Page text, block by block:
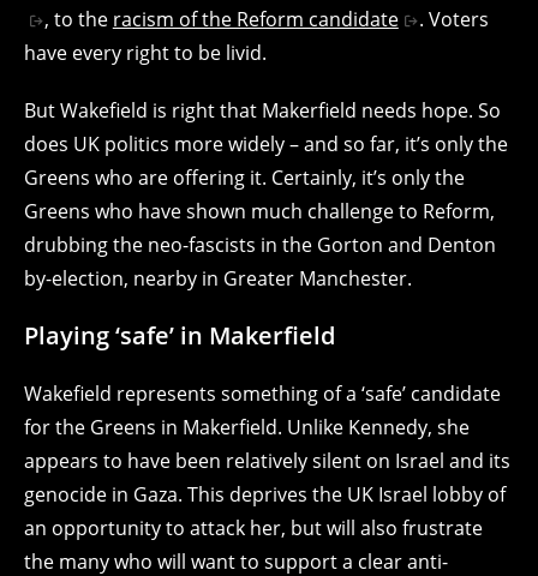
, to the racism of the Reform candidate
. Voters
have every right to be livid.
But Wakefield is right that Makerfield needs hope. So
does UK politics more widely – and so far, it’s only the
Greens who are offering it. Certainly, it’s only the
Greens who have shown much challenge to Reform,
drubbing the neo-fascists in the Gorton and Denton
by-election, nearby in Greater Manchester.
Playing ‘safe’ in Makerfield
Wakefield represents something of a ‘safe’ candidate
for the Greens in Makerfield. Unlike Kennedy, she
appears to have been relatively silent on Israel and its
genocide in Gaza. This deprives the UK Israel lobby of
an opportunity to attack her, but will also frustrate
the many who will want to support a clear anti-